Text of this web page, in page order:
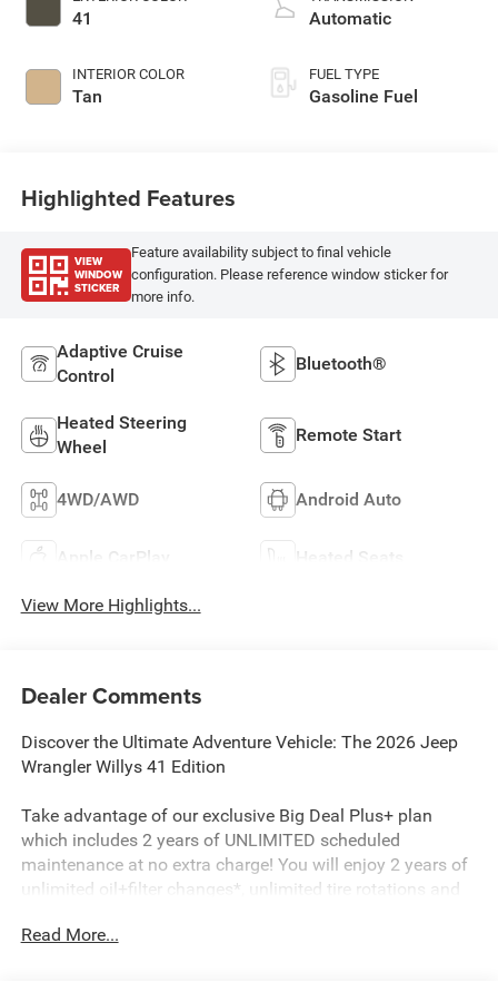
41
INTERIOR COLOR
Tan
Automatic
FUEL TYPE
Gasoline Fuel
Highlighted Features
VIEW
WINDOW
STICKER
Feature availability subject to final vehicle
configuration. Please reference window sticker for
more info.
Adaptive Cruise
Control
Bluetooth®
Heated Steering
Wheel
Remote Start
4WD/AWD Android Auto
Apple CarPlay Heated Seats
View More Highlights...
Dealer Comments
Discover the Ultimate Adventure Vehicle: The 2026 Jeep
Wrangler Willys 41 Edition
Take advantage of our exclusive Big Deal Plus+ plan
which includes 2 years of UNLIMITED scheduled
maintenance at no extra charge! You will enjoy 2 years of
unlimited oil+filter changes*, unlimited tire rotations and
inspections for as long as you own your vehicle. Plus the
Read More...